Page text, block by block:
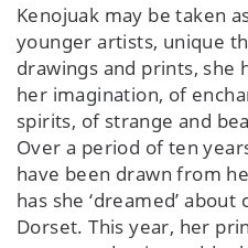
Kenojuak may be taken
younger artists, unique
drawings and prints, she
her imagination, of
spirits, of strange and
Over a period of ten
have been drawn from
has she ‘dreamed’
Dorset. This year, her